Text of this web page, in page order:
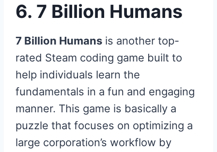
6. 7 Billion Humans
7 Billion Humans is another top-
rated Steam coding game built to
help individuals learn the
fundamentals in a fun and engaging
manner. This game is basically a
puzzle that focuses on optimizing a
large corporation’s workflow by